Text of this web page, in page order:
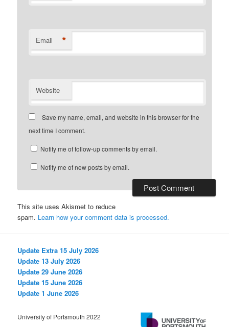
Email *
Website
Save my name, email, and website in this browser for the
next time I comment.
Notify me of follow-up comments by email.
Notify me of new posts by email.
This site uses Akismet to reduce
spam. Learn how your comment data is processed.
Update Extra 15 July 2026
Update 13 July 2026
Update 29 June 2026
Update 15 June 2026
Update 1 June 2026
University of Portsmouth 2022